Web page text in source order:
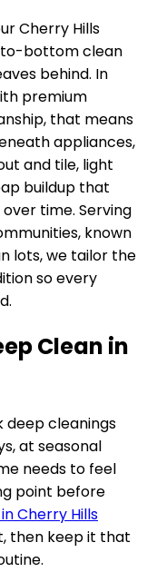
Cherry Hills
bottom clean
behind. In
premium
, that means
appliances,
and tile, light
buildup that
time. Serving
known
lots, we tailor the
so every
Clean in
deep cleanings
at seasonal
needs to feel
point before
Cherry Hills
then keep it that